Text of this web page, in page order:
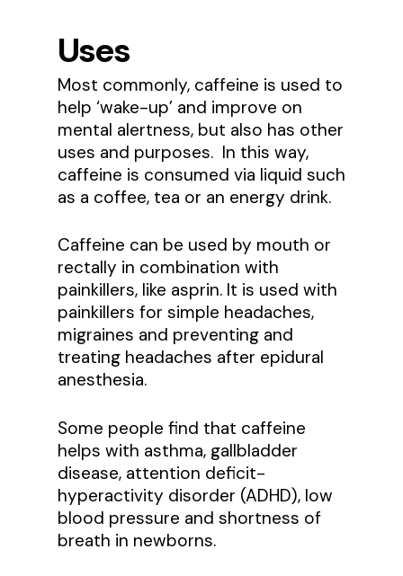
Uses
Most commonly, caffeine is used to
help ‘wake-up’ and improve on
mental alertness, but also has other
uses and purposes. In this way,
caffeine is consumed via liquid such
as a coffee, tea or an energy drink.
Caffeine can be used by mouth or
rectally in combination with
painkillers, like asprin. It is used with
painkillers for simple headaches,
migraines and preventing and
treating headaches after epidural
anesthesia.
Some people find that caffeine
helps with asthma, gallbladder
disease, attention deficit-
hyperactivity disorder (ADHD), low
blood pressure and shortness of
breath in newborns.